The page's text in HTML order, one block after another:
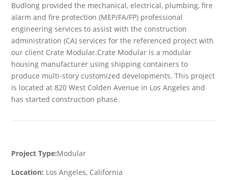
Budlong provided the mechanical, electrical, plumbing, fire
alarm and fire protection (MEP/FA/FP) professional
engineering services to assist with the construction
administration (CA) services for the referenced project with
our client Crate Modular.Crate Modular is a modular
housing manufacturer using shipping containers to
produce multi-story customized developments. This project
is located at 820 West Colden Avenue in Los Angeles and
has started construction phase.
Project Type:Modular
Location: Los Angeles, California